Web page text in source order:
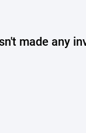
made any